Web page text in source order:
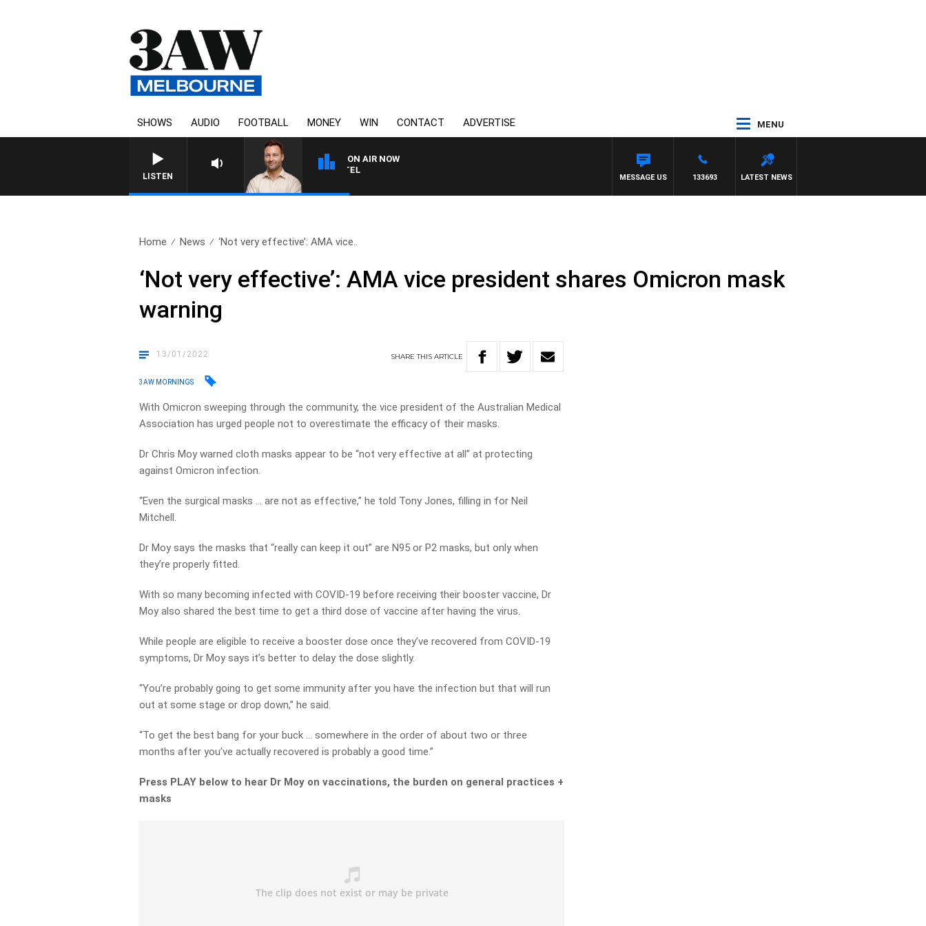
SHOWS AUDIO FOOTBALL MONEY WIN CONTACT ADVERTISE MENU
LISTEN
ON AIR NOW
SPORTS TODAY WITH JIMMY BARTEL
LATEST NEWS
133693
MESSAGE US
Home News ‘Not very effective’: AMA vice..
‘Not very effective’: AMA vice president shares Omicron mask
warning
13/01/2022 SHARETHISARTICLE
3AW MORNINGS
With Omicron sweeping through the community, the vice president of the Australian Medical
Association has urged people not to overestimate the efficacy of their masks.
Dr Chris Moy warned cloth masks appear to be “not very effective at all” at protecting
against Omicron infection.
“Even the surgical masks … are not as effective,” he told Tony Jones, filling in for Neil
Mitchell.
Dr Moy says the masks that “really can keep it out” are N95 or P2 masks, but only when
they’re properly fitted.
With so many becoming infected with COVID-19 before receiving their booster vaccine, Dr
Moy also shared the best time to get a third dose of vaccine after having the virus.
While people are eligible to receive a booster dose once they’ve recovered from COVID-19
symptoms, Dr Moy says it’s better to delay the dose slightly.
“You’re probably going to get some immunity after you have the infection but that will run
out at some stage or drop down,” he said.
“To get the best bang for your buck … somewhere in the order of about two or three
months after you’ve actually recovered is probably a good time.”
Press PLAY below to hear Dr Moy on vaccinations, the burden on general practices +
masks